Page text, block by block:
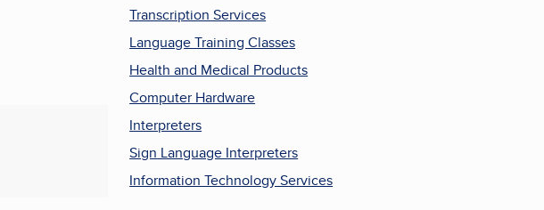
Transcription Services
Language Training Classes
Health and Medical Products
Computer Hardware
Interpreters
Sign Language Interpreters
Information Technology Services